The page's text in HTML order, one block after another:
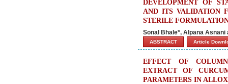
DEVELOPMENT OF
AND ITS VALIDATION
STERILE
Sonal Bhale*, Alpana Asnani
ABSTRACT Article
EFFECT OF
EXTRACT OF
PARAMETERS IN